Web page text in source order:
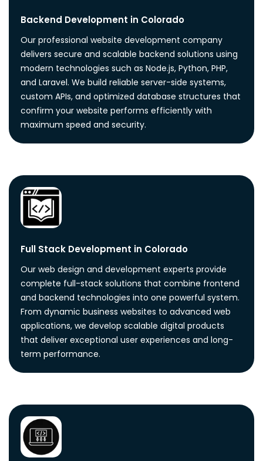
Backend Development in Colorado
Our professional website development company
delivers secure and scalable backend solutions using
modern technologies such as Node.js, Python, PHP,
and Laravel. We build reliable server-side systems,
custom APIs, and optimized database structures that
confirm your website performs efficiently with
maximum speed and security.
Full Stack Development in Colorado
Our web design and development experts provide
complete full-stack solutions that combine frontend
and backend technologies into one powerful system.
From dynamic business websites to advanced web
applications, we develop scalable digital products
that deliver exceptional user experiences and long-
term performance.